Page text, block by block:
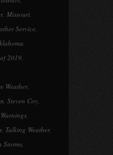
, Missouri,
Service,
,
2019,
Weather,
, Steven Coy,
,
, Talking Weather,
Storms,